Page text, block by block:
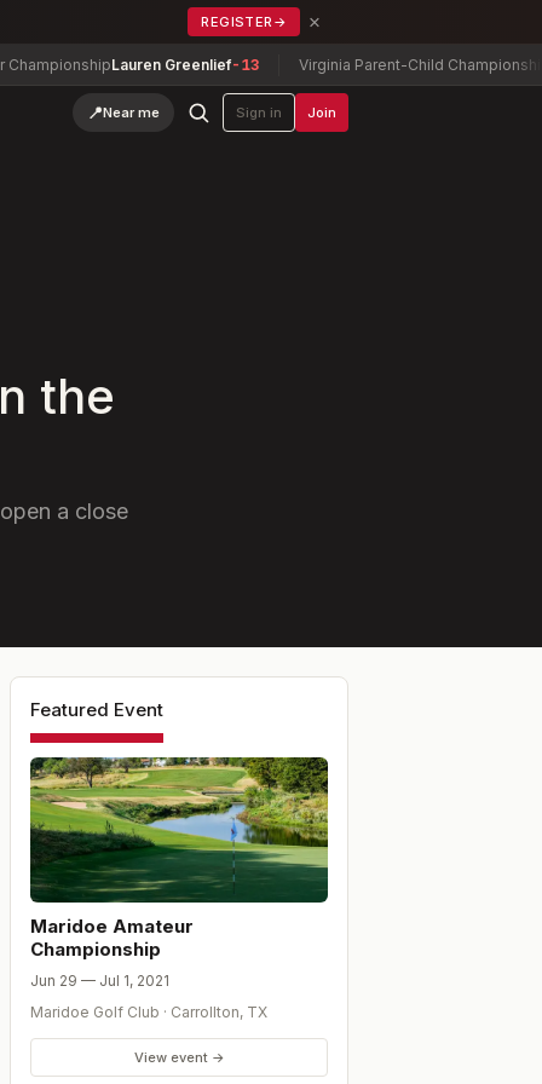
REGISTER → ×
Lauren Greenlief -13 Virginia Parent-Child ChampionshipSevie
📍Near me Sign in Join
the
a close
Featured Event
Maridoe Amateur
Championship
Jun 29 — Jul 1, 2021
Maridoe Golf Club · Carrollton, TX
View event →